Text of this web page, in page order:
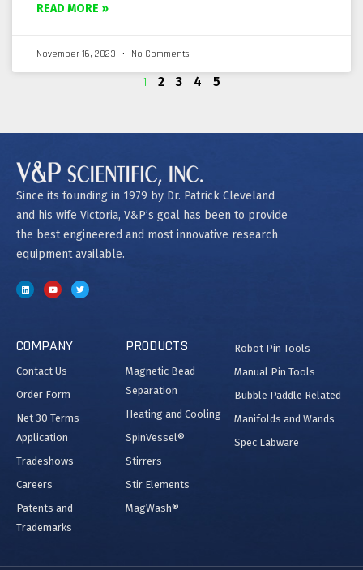
READ MORE »
November 16, 2023 No Comments
1 2 3 4 5
Since its founding in 1979 by Dr. Patrick Cleveland
and his wife Victoria, V&P’s goal has been to provide
the best engineered and most innovative research
equipment available.
COMPANY
Contact Us
Order Form
Net 30 Terms
Application
Tradeshows
Careers
Patents and
Trademarks
PRODUCTS
Magnetic Bead
Separation
Heating and Cooling
SpinVessel®
Stirrers
Stir Elements
MagWash®
Robot Pin Tools
Manual Pin Tools
Bubble Paddle Related
Manifolds and Wands
Spec Labware